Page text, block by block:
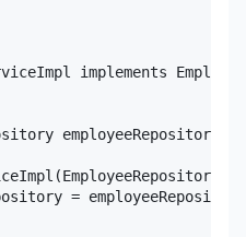
implements
employeeRepository;
=